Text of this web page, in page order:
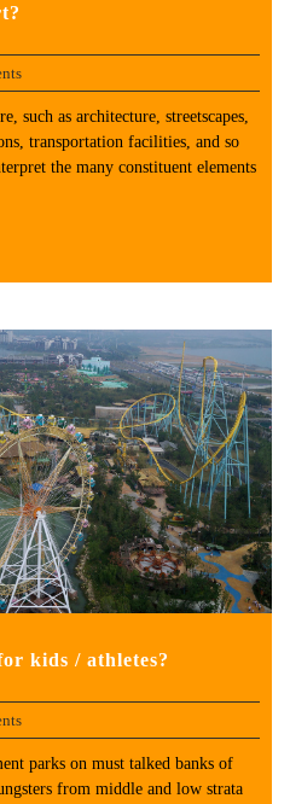
such as architecture, streetscapes,
transportation facilities, and so
the many constituent elements
kids / athletes?
parks on must talked banks of
from middle and low strata